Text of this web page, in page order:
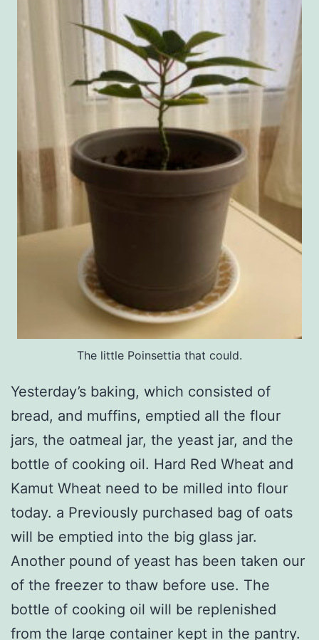
The little Poinsettia that could.
Yesterday’s baking, which consisted of
bread, and muffins, emptied all the flour
jars, the oatmeal jar, the yeast jar, and the
bottle of cooking oil. Hard Red Wheat and
Kamut Wheat need to be milled into flour
today. a Previously purchased bag of oats
will be emptied into the big glass jar.
Another pound of yeast has been taken our
of the freezer to thaw before use. The
bottle of cooking oil will be replenished
from the large container kept in the pantry.